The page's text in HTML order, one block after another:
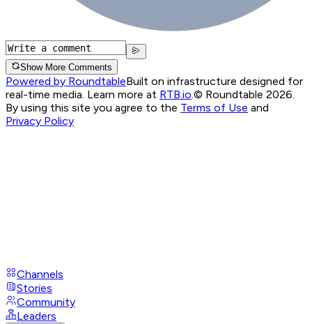
Show More Comments
Powered by RoundtableBuilt on infrastructure designed for
real-time media. Learn more at RTB.io.© Roundtable 2026.
By using this site you agree to the Terms of Use and
Privacy Policy
Channels
Stories
Community
Leaders